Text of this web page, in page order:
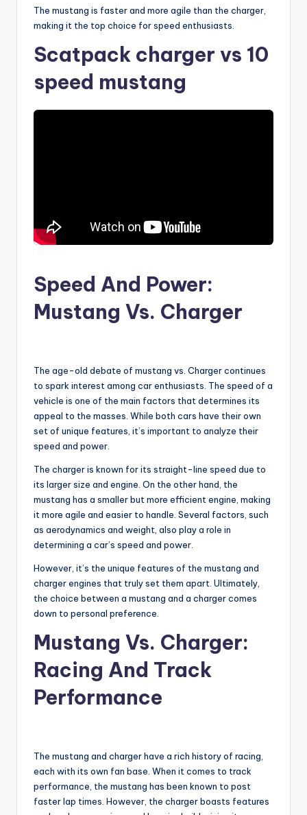
The mustang is faster and more agile than the charger,
making it the top choice for speed enthusiasts.
Scatpack charger vs 10
speed mustang
Speed And Power:
Mustang Vs. Charger
The age-old debate of mustang vs. Charger continues
to spark interest among car enthusiasts. The speed of a
vehicle is one of the main factors that determines its
appeal to the masses. While both cars have their own
set of unique features, it’s important to analyze their
speed and power.
The charger is known for its straight-line speed due to
its larger size and engine. On the other hand, the
mustang has a smaller but more efficient engine, making
it more agile and easier to handle. Several factors, such
as aerodynamics and weight, also play a role in
determining a car’s speed and power.
However, it’s the unique features of the mustang and
charger engines that truly set them apart. Ultimately,
the choice between a mustang and a charger comes
down to personal preference.
Mustang Vs. Charger:
Racing And Track
Performance
The mustang and charger have a rich history of racing,
each with its own fan base. When it comes to track
performance, the mustang has been known to post
faster lap times. However, the charger boasts features